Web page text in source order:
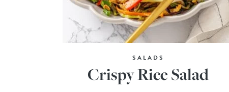
SALADS
Crispy Rice Salad